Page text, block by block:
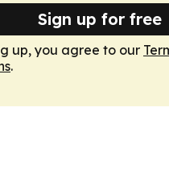
Sign up for free
up, you agree to our
.